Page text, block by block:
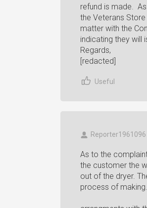
refund is made.
the Veterans
matter with the
indicating they will
Regards,
[redacted]
Useful
Reporter1961096
As to the
the customer the
out of the dryer.
process of